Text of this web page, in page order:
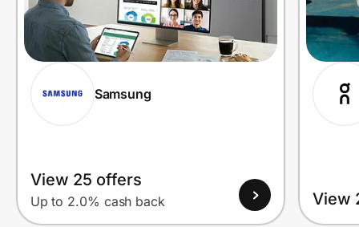
Samsung
View 25 offers
Up to 2.0% cash back View